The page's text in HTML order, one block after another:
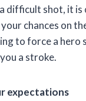
difficult shot, it
chances on
to force a hero
a stroke.
expectations